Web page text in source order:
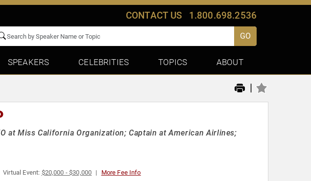
CONTACT US 1.800.698.2536
GO
SPEAKERS CELEBRITIES TOPICS ABOUT
|
at Miss California Organization; Captain at American Airlines;
Virtual Event: $20,000 - $30,000 More Fee Info